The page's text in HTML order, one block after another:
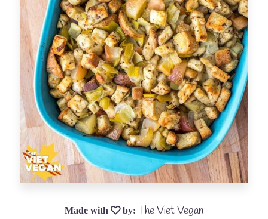
The Viet Vegan